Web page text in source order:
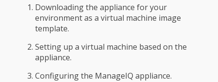
Downloading the appliance for your
environment as a virtual machine image
template.
Setting up a virtual machine based on the
appliance.
Configuring the ManageIQ appliance.